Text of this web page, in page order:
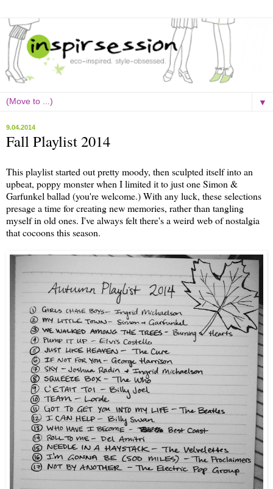
▼
9.04.2014
Fall Playlist 2014
This playlist started out pretty moody, then sculpted itself into an
upbeat, poppy monster when I limited it to just one Simon &
Garfunkel ballad (you're welcome.) With any luck, these selections
presage a time for creating new memories, rather than tangling
myself in old ones. I've always felt there's a weird web of nostalgia
that cocoons this season.